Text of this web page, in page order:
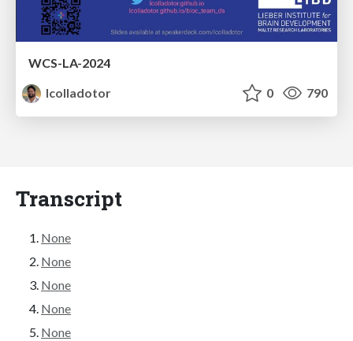
WCS-LA-2024
lcolladotor
0 790
Transcript
None
None
None
None
None